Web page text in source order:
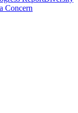
Concern